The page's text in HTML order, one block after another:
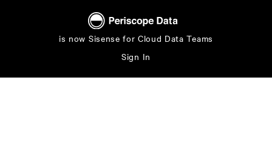
is now Sisense for Cloud Data Teams
Sign In